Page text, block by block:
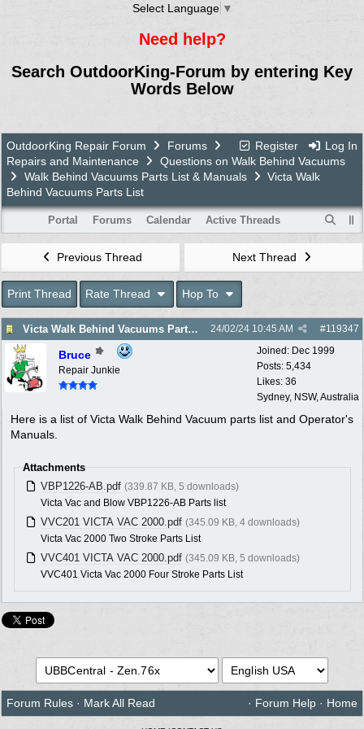
Select Language ▼
Need help?
Search OutdoorKing-Forum by entering Key
Words Below
Register Log In
OutdoorKing Repair Forum
Forums
Repairs and Maintenance
Questions on Walk Behind Vacuums
Walk Behind Vacuums Parts List & Manuals
Victa Walk
Behind Vacuums Parts List
Portal Forums Calendar Active Threads
Previous Thread Next Thread
Print Thread Rate Thread Hop To
Victa Walk Behind Vacuums Parts List #119347
24/02/24 10:45 AM
Joined: Dec 1999
Posts: 5,434
Likes: 36
Sydney, NSW, Australia
Bruce
Repair Junkie
Here is a list of Victa Walk Behind Vacuum parts list and Operator's
Manuals.
Attachments
VBP1226-AB.pdf (339.87 KB, 5 downloads)
Victa Vac and Blow VBP1226-AB Parts list
VVC201 VICTA VAC 2000.pdf (345.09 KB, 4 downloads)
Victa Vac 2000 Two Stroke Parts List
VVC401 VICTA VAC 2000.pdf (345.09 KB, 5 downloads)
VVC401 Victa Vac 2000 Four Stroke Parts List
Forum Rules · Mark All Read · Forum Help · Home